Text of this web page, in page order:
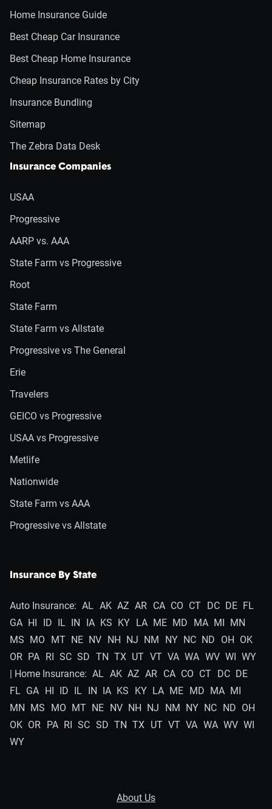
Home Insurance Guide
Best Cheap Car Insurance
Best Cheap Home Insurance
Cheap Insurance Rates by City
Insurance Bundling
Sitemap
The Zebra Data Desk
Insurance Companies
USAA
Progressive
AARP vs. AAA
State Farm vs Progressive
Root
State Farm
State Farm vs Allstate
Progressive vs The General
Erie
Travelers
GEICO vs Progressive
USAA vs Progressive
Metlife
Nationwide
State Farm vs AAA
Progressive vs Allstate
Insurance By State
Auto Insurance: AL AK AZ AR CA CO CT DC DE FL
GA HI ID IL IN IA KS KY LA ME MD MA MI
MN
MS
MO MT NE NV NH NJ NM NY NC ND OH
OK
OR PA RI SC SD TN TX UT VT VA WA WV WI
WY
| Home Insurance: AL AK AZ AR CA CO CT DC DE
FL GA HI ID IL IN IA KS KY LA ME MD MA MI
MN
MS MO MT NE NV NH NJ NM NY NC ND OH
OK OR PA RI SC SD TN TX UT VT VA WA WV WI
WY
About Us